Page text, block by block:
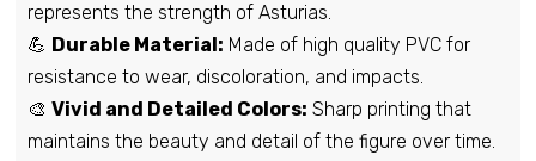
represents the strength of Asturias.
💪 Durable Material: Made of high quality PVC for
resistance to wear, discoloration, and impacts.
🎨 Vivid and Detailed Colors: Sharp printing that
maintains the beauty and detail of the figure over time.